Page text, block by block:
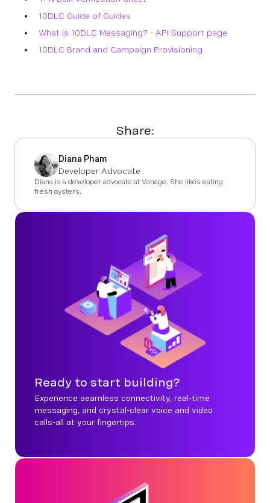
10DLC Guide of Guides
What is 10DLC Messaging? - API Support page
10DLC Brand and Campaign Provisioning
Share:
Diana Pham
Developer Advocate
Diana is a developer advocate at Vonage. She likes eating
fresh oysters.
Ready to start building?
Experience seamless connectivity, real-time
messaging, and crystal-clear voice and video
calls-all at your fingertips.